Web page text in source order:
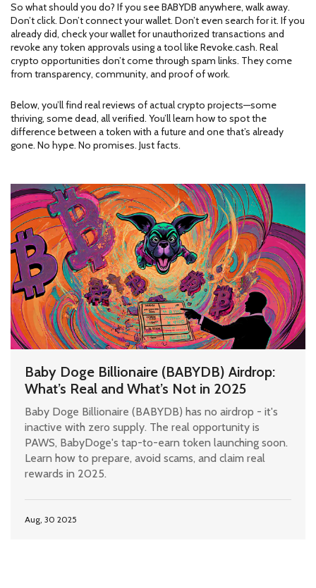
So what should you do? If you see BABYDB anywhere, walk away.
Don’t click. Don’t connect your wallet. Don’t even search for it. If you
already did, check your wallet for unauthorized transactions and
revoke any token approvals using a tool like Revoke.cash. Real
crypto opportunities don’t come through spam links. They come
from transparency, community, and proof of work.
Below, you’ll find real reviews of actual crypto projects—some
thriving, some dead, all verified. You’ll learn how to spot the
difference between a token with a future and one that’s already
gone. No hype. No promises. Just facts.
Baby Doge Billionaire (BABYDB) Airdrop:
What’s Real and What’s Not in 2025
Baby Doge Billionaire (BABYDB) has no airdrop - it's
inactive with zero supply. The real opportunity is
PAWS, BabyDoge's tap-to-earn token launching soon.
Learn how to prepare, avoid scams, and claim real
rewards in 2025.
Aug, 30 2025